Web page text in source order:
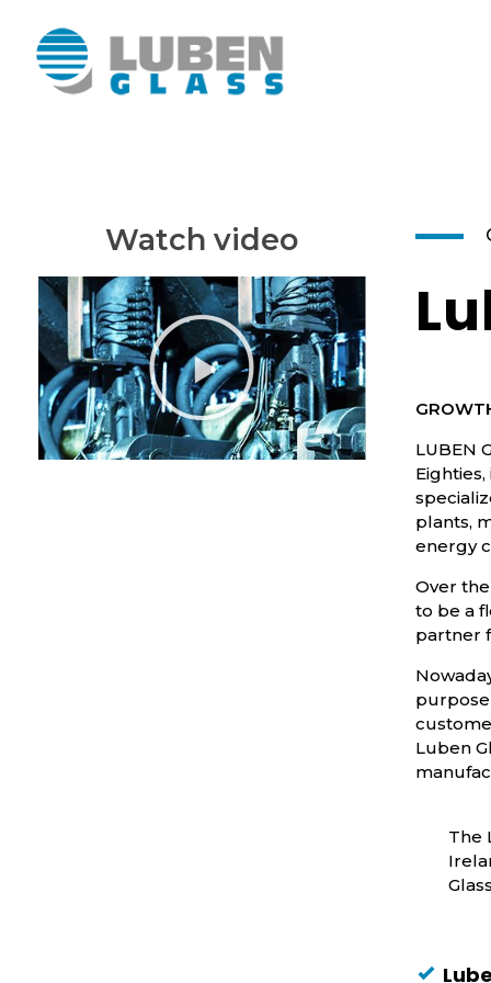
Watch video
LUBEN
plants,
energy
Over
to be a
partner
Luben
The